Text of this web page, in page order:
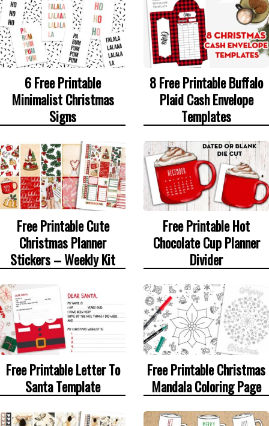
6 Free Printable
Minimalist Christmas
Signs
8 Free Printable Buffalo
Plaid Cash Envelope
Templates
Free Printable Cute
Christmas Planner
Stickers – Weekly Kit
Free Printable Hot
Chocolate Cup Planner
Divider
Free Printable Letter To
Santa Template
Free Printable Christmas
Mandala Coloring Page